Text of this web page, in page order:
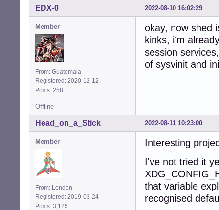
2022-08-10 16:02:29
EDX-0
Member
From: Guatemala
Registered: 2020-12-12
Posts: 258
okay, now shed
kinks, i'm
session
of sysvinit and
Offline
2022-08-11 10:23:00
Head_on_a_Stick
Member
From: London
Registered: 2019-03-24
Posts: 3,125
Interesting
I've not tried it
that variable
recognised